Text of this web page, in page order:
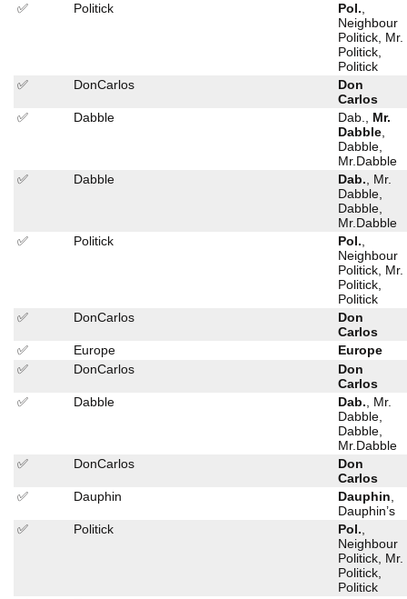
✅
Politick Pol.
Neighbour
Politick, Mr.
Politick,
Politick
✅
DonCarlos
Don
Carlos
✅
Dabble Dab., Mr.
Dabble
Dabble,
Mr.Dabble
✅
Dabble Dab. , Mr.
Dabble,
Dabble,
Mr.Dabble
✅
Politick Pol.
Neighbour
Politick, Mr.
Politick,
Politick
✅
DonCarlos
Don
Carlos
✅
Europe
Europe
✅
DonCarlos
Don
Carlos
✅
Dabble Dab. , Mr.
Dabble,
Dabble,
Mr.Dabble
✅
DonCarlos
Don
Carlos
✅
Dauphin Dauphin
Dauphin’s
✅
Politick Pol.
Neighbour
Politick, Mr.
Politick,
Politick